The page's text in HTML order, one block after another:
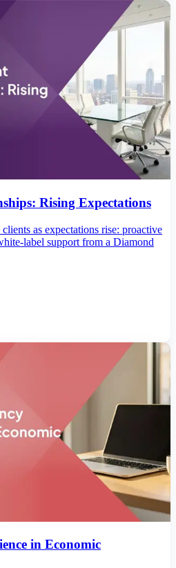
Rising Expectations
as expectations rise: proactive
label support from a Diamond
in Economic